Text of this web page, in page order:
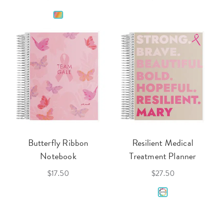
Butterfly Ribbon
Notebook
$17.50
Resilient Medical
Treatment Planner
$27.50